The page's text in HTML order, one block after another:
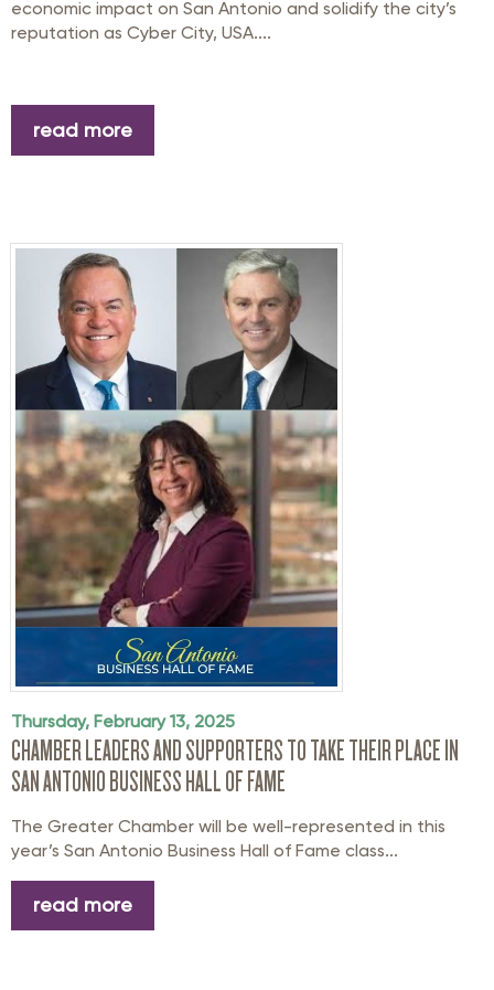
economic impact on San Antonio and solidify the city’s
reputation as Cyber City, USA....
read more
Thursday, February 13, 2025
CHAMBER LEADERS AND SUPPORTERS TO TAKE THEIR PLACE IN
SAN ANTONIO BUSINESS HALL OF FAME
The Greater Chamber will be well-represented in this
year’s San Antonio Business Hall of Fame class...
read more